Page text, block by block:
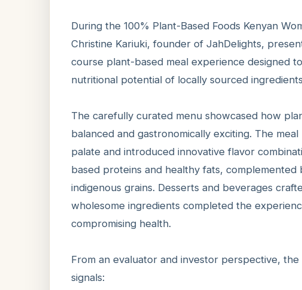
During the 100% Plant-Based Foods Kenyan
Christine Kariuki, founder of JahDelights,
course plant-based meal experience designed
nutritional potential of locally sourced
The carefully curated menu showcased how
balanced and gastronomically exciting. The
palate and introduced innovative flavor
based proteins and healthy fats,
indigenous grains. Desserts and beverages
wholesome ingredients completed the
compromising health.
From an evaluator and investor perspective,
signals: